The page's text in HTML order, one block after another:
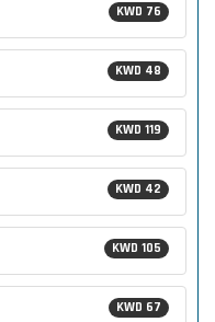
KWD 76
KWD 48
KWD 119
KWD 42
KWD 105
KWD 67